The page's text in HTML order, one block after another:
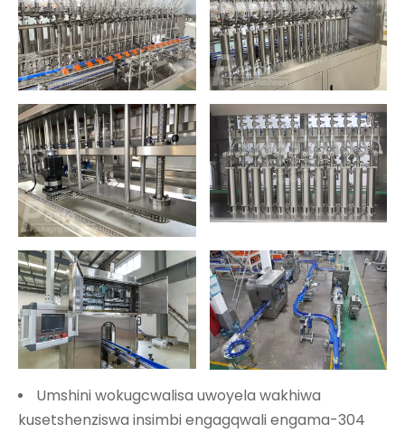
Umshini wokugcwalisa uwoyela wakhiwa
kusetshenziswa insimbi engagqwali engama-304